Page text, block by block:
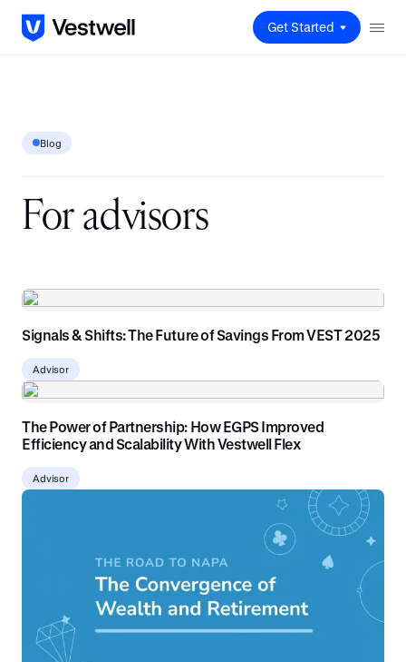
Get Started
Blog
For advisors
Signals & Shifts: The Future of Savings From VEST 2025
Advisor
The Power of Partnership: How EGPS Improved
Efficiency and Scalability With Vestwell Flex
Advisor